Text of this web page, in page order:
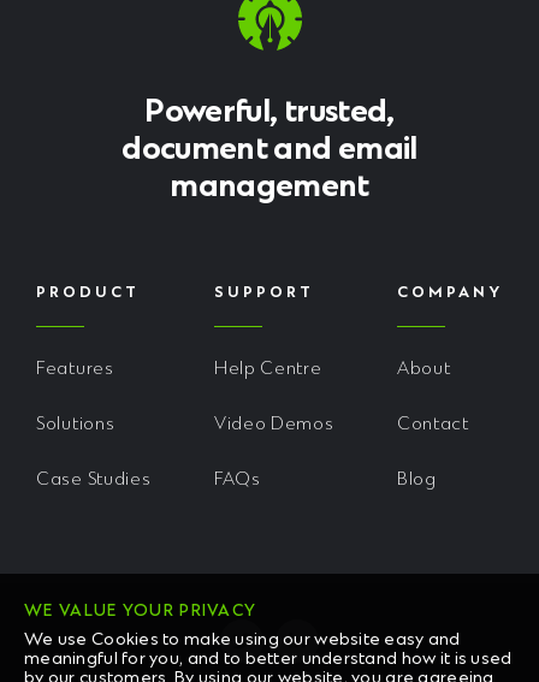
Powerful, trusted,
document and email
management
PRODUCT
Features
Solutions
Case Studies
SUPPORT
Help Centre
Video Demos
FAQs
COMPANY
About
Contact
Blog
WE VALUE YOUR PRIVACY
We use Cookies to make using our website easy and
meaningful for you, and to better understand how it is used